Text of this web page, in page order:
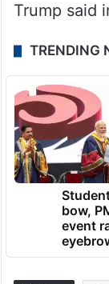
Trump said
TRENDING
bow,
event